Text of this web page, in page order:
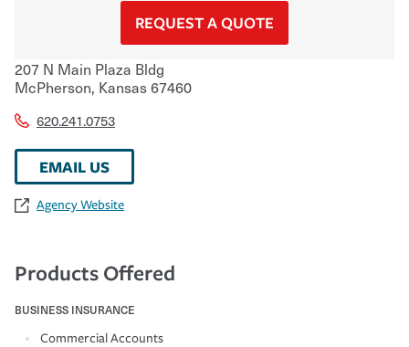
REQUEST A QUOTE
207 N Main Plaza Bldg
McPherson, Kansas67460
620.241.0753
EMAIL US
Agency Website
Products Offered
BUSINESS INSURANCE
Commercial Accounts